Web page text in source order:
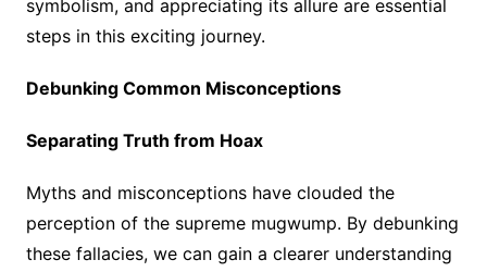
symbolism, and appreciating its allure are essential
steps in this exciting journey.
Debunking Common Misconceptions
Separating Truth from Hoax
Myths and misconceptions have clouded the
perception of the supreme mugwump. By debunking
these fallacies, we can gain a clearer understanding